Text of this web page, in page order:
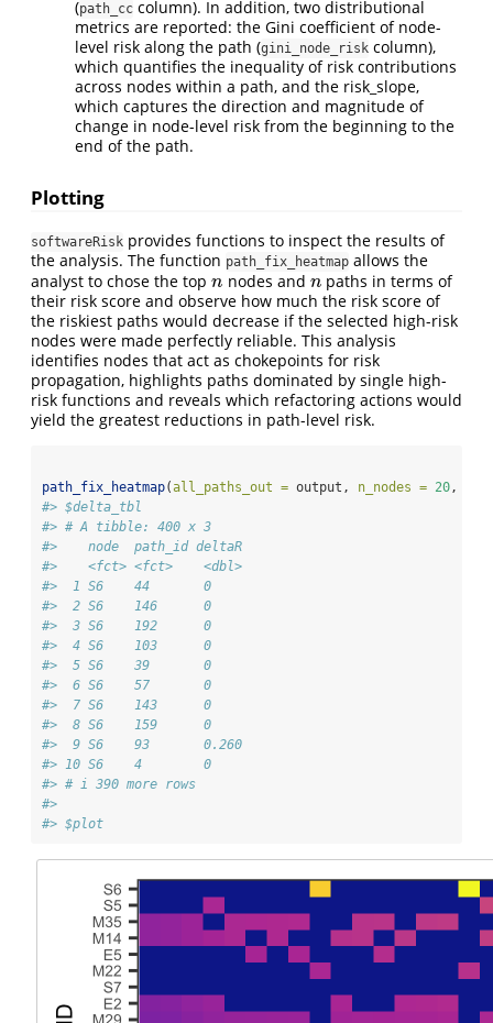
(path_cc column). In addition, two distributional
metrics are reported: the Gini coefficient of node-
level risk along the path (gini_node_risk column),
which quantifies the inequality of risk contributions
across nodes within a path, and the risk_slope,
which captures the direction and magnitude of
change in node-level risk from the beginning to the
end of the path.
Plotting
softwareRisk provides functions to inspect the results of
the analysis. The function path_fix_heatmap allows the
analyst to chose the top n
n nodes and n
n paths in terms of
their risk score and observe how much the risk score of
the riskiest paths would decrease if the selected high-risk
nodes were made perfectly reliable. This analysis
identifies nodes that act as chokepoints for risk
propagation, highlights paths dominated by single high-
risk functions and reveals which refactoring actions would
yield the greatest reductions in path-level risk.
path_fix_heatmap(all_paths_out = output, n_nodes = 20,
#> $delta_tbl
#> # A tibble: 400 x 3
#>    node  path_id deltaR
#>    <fct> <fct>    <dbl>
#>  1 S6    44       0
#>  2 S6    146      0
#>  3 S6    192      0
#>  4 S6    103      0
#>  5 S6    39       0
#>  6 S6    57       0
#>  7 S6    143      0
#>  8 S6    159      0
#>  9 S6    93       0.260
#> 10 S6    4        0
#> # i 390 more rows
#>
#> $plot